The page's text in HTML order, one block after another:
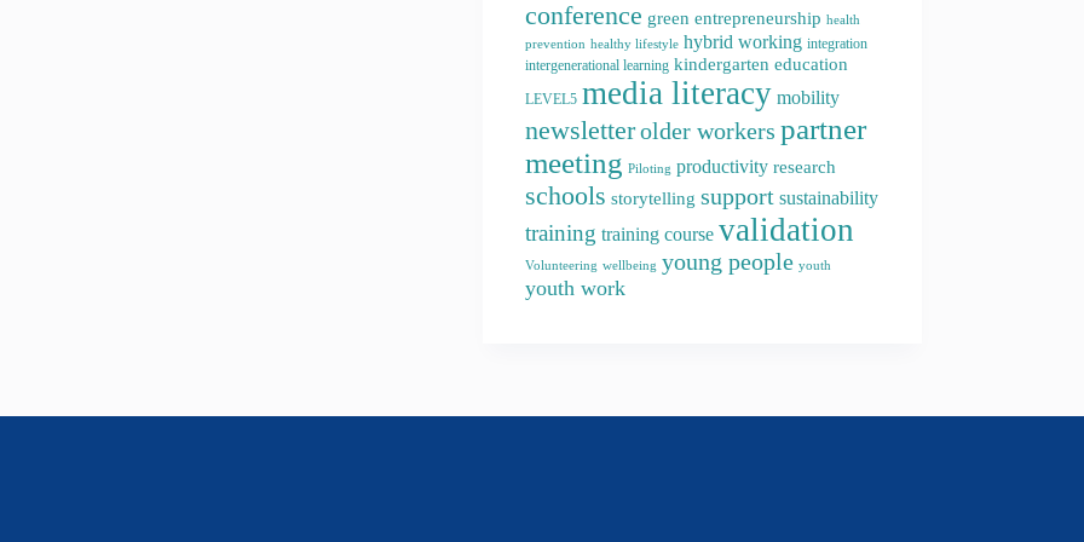
conference green entrepreneurship health
prevention healthy lifestyle hybrid working integration
intergenerational learning kindergarten education
LEVEL5 media literacy mobility
newsletterolder workers partner
meeting Piloting productivity research
schools storytelling support sustainability
training training course validation
Volunteering wellbeing young people youth
youth work